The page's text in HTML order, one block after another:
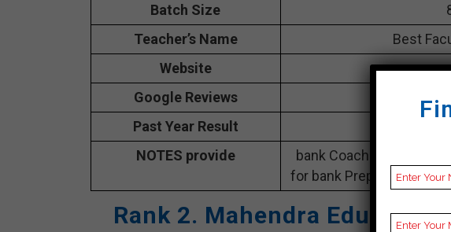
Batch Size
Teacher’s Name
Best
Website
Google Reviews
4.8 Out
Past Year Result
NOTES provide
bank Coaching Notes,
for bank Preparation,
Rank 2. Mahendra